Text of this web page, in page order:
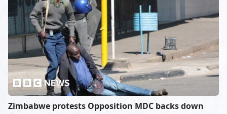
Zimbabwe protests Opposition MDC backs down